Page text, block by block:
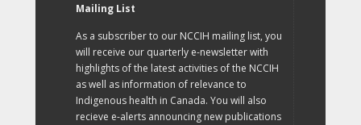
Mailing List
As a subscriber to our NCCIH mailing list, you
will receive our quarterly e-newsletter with
highlights of the latest activities of the NCCIH
as well as information of relevance to
Indigenous health in Canada. You will also
recieve e-alerts announcing new publications